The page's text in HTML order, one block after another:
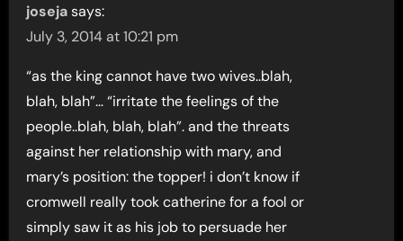
joseja says:
July 3, 2014 at 10:21 pm
“as the king cannot have two wives..blah,
blah, blah”… “irritate the feelings of the
people..blah, blah, blah”. and the threats
against her relationship with mary, and
mary’s position: the topper! i don’t know if
cromwell really took catherine for a fool or
simply saw it as his job to persuade her